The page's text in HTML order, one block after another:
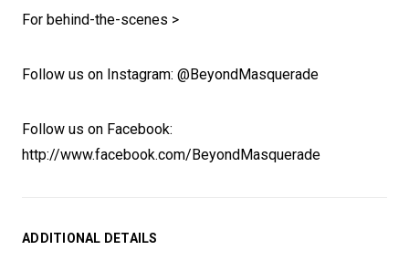
For behind-the-scenes >
Follow us on Instagram: @BeyondMasquerade
Follow us on Facebook:
http://www.facebook.com/BeyondMasquerade
ADDITIONAL DETAILS